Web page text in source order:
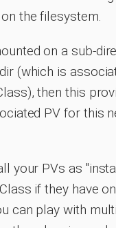
the filesystem.
on a sub-
(which is
then this
PV for this
your PVs as
if they have
can play with